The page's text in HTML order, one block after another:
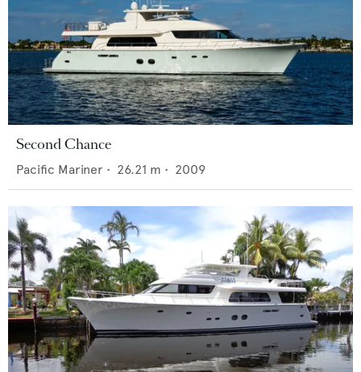
Second Chance
Pacific Mariner • 26.21 m • 2009